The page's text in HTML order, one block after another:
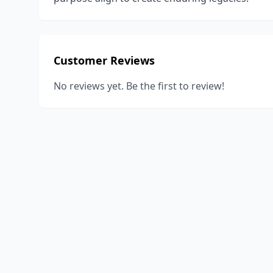
Customer Reviews
No reviews yet. Be the first to review!